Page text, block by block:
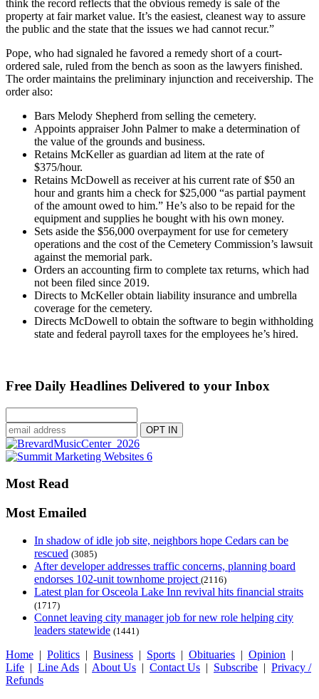
think the record reflects that the obvious remedy is sale of the
property at fair market value. It’s the easiest, cleanest way to assure
the public and the state that the issues we had cannot recur.”
Pope, who had signaled he favored a remedy short of a court-
ordered sale, ruled from the bench as soon as the lawyers finished.
The order maintains the preliminary injunction and receivership. The
order also:
Bars Melody Shepherd from selling the cemetery.
Appoints appraiser John Palmer to make a determination of
the value of the grounds and business.
Retains McKeller as guardian ad litem at the rate of
$375/hour.
Retains McDowell as receiver at his current rate of $50 an
hour and grants him a check for $25,000 “as partial payment
of the amount owed to him.” He’s also to be repaid for the
equipment and supplies he bought with his own money.
Sets aside the $56,000 overpayment for use for cemetery
operations and the cost of the Cemetery Commission’s lawsuit
against the memorial park.
Orders an accounting firm to complete tax returns, which had
not been filed since 2019.
Directs to McKeller obtain liability insurance and umbrella
coverage for the cemetery.
Directs McDowell to obtain the software to begin withholding
state and federal payroll taxes for the employees he’s hired.
Free Daily Headlines Delivered to your Inbox
Most Read
Most Emailed
In shadow of idle job site, neighbors hope Cedars can be
rescued (3085)
After developer addresses traffic concerns, planning board
endorses 102-unit townhome project (2116)
Latest plan for Osceola Lake Inn revival hits financial straits
(1717)
Connet leaving city manager job for new role helping city
leaders statewide (1441)
Home | Politics | Business | Sports | Obituaries | Opinion |
Life | Line Ads | About Us | Contact Us | Subscribe | Privacy /
Refunds